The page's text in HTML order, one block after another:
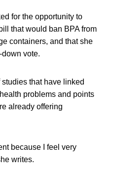
for the opportunity to
that would ban BPA from
containers, and that she
vote.
that have linked
problems and points
already offering
because I feel very
writes.